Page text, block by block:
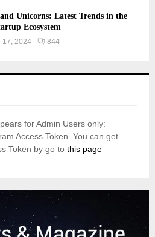
Unicorns: Latest Trends in the
Ecosystem
17, 2024 844
for Admin Users only:
Access Token. You can get
Token by go to this page